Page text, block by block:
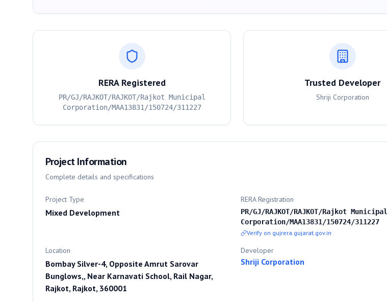
RERA Registered
PR/GJ/RAJKOT/RAJKOT/Rajkot Municipal
Corporation/MAA13831/150724/311227
Trusted Developer
Shriji Corporation
Project Information
Complete details and specifications
Project Type
Mixed Development
RERA Registration
PR/GJ/RAJKOT/RAJKOT/Rajkot Municipal
Corporation/MAA13831/150724/311227
Verify on gujrera.gujarat.gov.in
Location
Bombay Silver-4, Opposite Amrut Sarovar
Bunglows,, Near Karnavati School, Rail Nagar,
Rajkot, Rajkot, 360001
Developer
Shriji Corporation